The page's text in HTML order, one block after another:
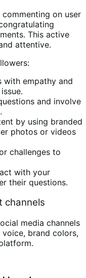
on user
This active
attentive.
with empathy and
and involve
by using branded
photos or videos
challenges to
with your
their questions.
channels
media channels
brand colors,